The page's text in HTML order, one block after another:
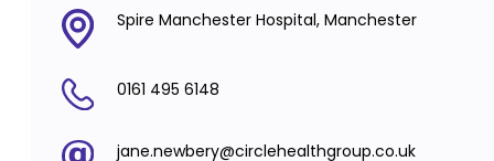
Spire Manchester Hospital, Manchester
0161 495 6148
jane.newbery@circlehealthgroup.co.uk